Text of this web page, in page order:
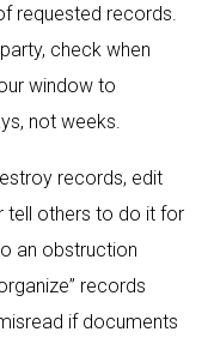
requested records.
check when
window to
not weeks.
records, edit
tell others to do it for
an obstruction
records
if documents